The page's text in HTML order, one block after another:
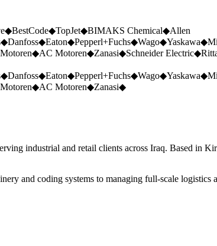
◆BestCode◆TopJet◆BIMAKS Chemical◆Allen
◆Danfoss◆Eaton◆Pepperl+Fuchs◆Wago◆Yaskawa◆
◆AC Motoren◆Zanasi◆Schneider Electric◆
◆Danfoss◆Eaton◆Pepperl+Fuchs◆Wago◆Yaskawa◆
◆AC Motoren◆Zanasi◆
industrial and retail clients across Iraq. Based in
and coding systems to managing full-scale logistics